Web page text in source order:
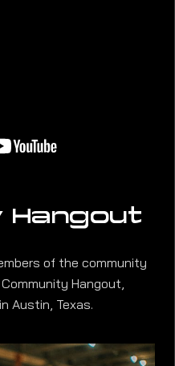
Hangout
of the community
Hangout,
Austin, Texas.